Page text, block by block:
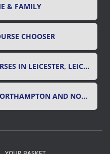
& FAMILY
CHOOSER
SKILLBASE FIRST AID COURSES IN LEICESTER, LEICESTERSHIRE & RUTLAND
SKILLBASE FIRST AID IN NORTHAMPTON AND NORTHAMPTONSHIRE